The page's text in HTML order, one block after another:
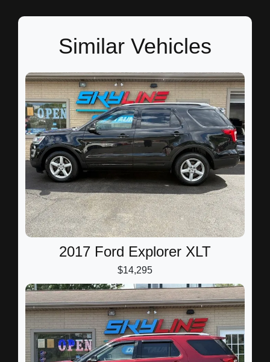
Similar Vehicles
2017 Ford Explorer XLT
$14,295